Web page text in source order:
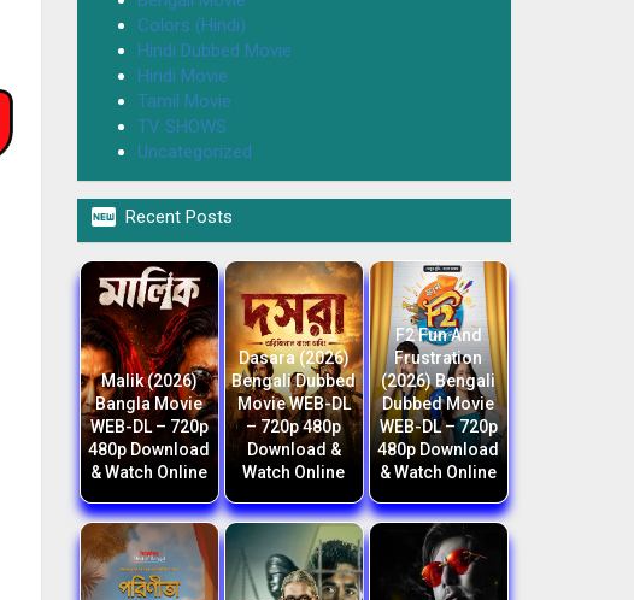
Colors (Hindi)
Hindi Dubbed Movie
Hindi Movie
Tamil Movie
TV SHOWS
Uncategorized
 Recent Posts
Malik (2026)
Bangla Movie
WEB-DL – 720p
480p Download
& Watch Online
Dasara (2026)
Bengali Dubbed
Movie WEB-DL
– 720p 480p
Download &
Watch Online
F2 Fun And
Frustration
(2026) Bengali
Dubbed Movie
WEB-DL – 720p
480p Download
& Watch Online